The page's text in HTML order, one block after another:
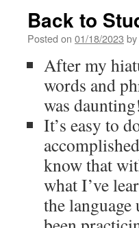
Back to
Posted on 01/18/2023 by
After my
words and
was
It’s easy to
know that
what I’ve
the